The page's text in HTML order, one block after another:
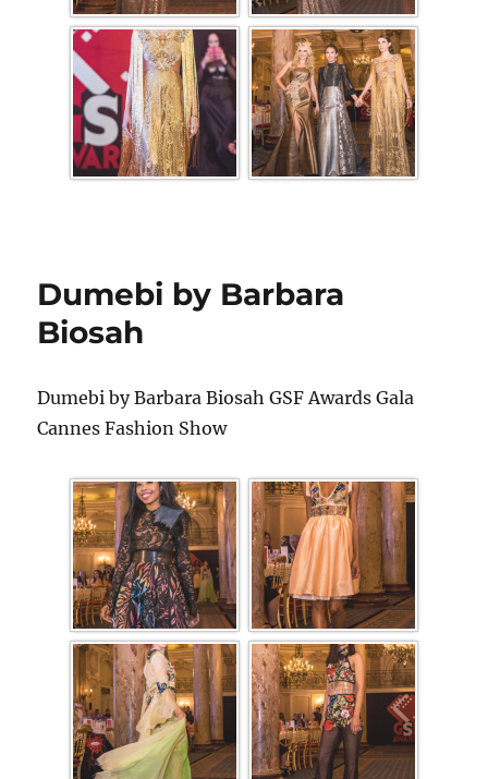
Dumebi by Barbara
Biosah
Dumebi by Barbara Biosah GSF Awards Gala
Cannes Fashion Show